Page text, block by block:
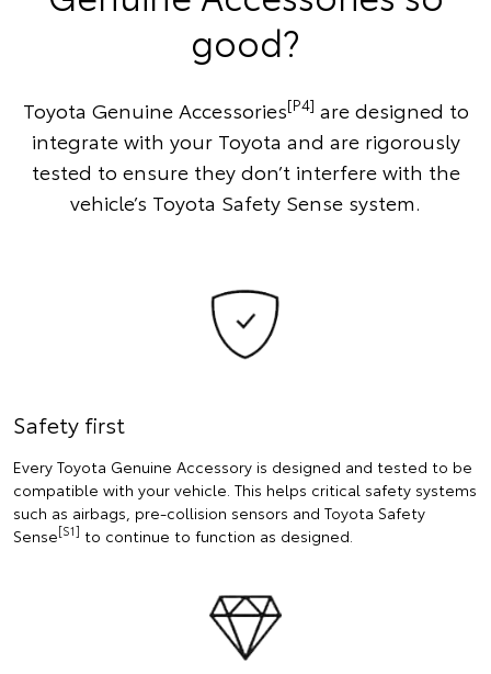
good?
Toyota Genuine Accessories[P4] are designed to
integrate with your Toyota and are rigorously
tested to ensure they don’t interfere with the
vehicle’s Toyota Safety Sense system.
Safety first
Every Toyota Genuine Accessory is designed and tested to be
compatible with your vehicle. This helps critical safety systems
such as airbags, pre-collision sensors and Toyota Safety
Sense[S1] to continue to function as designed.